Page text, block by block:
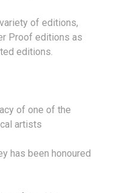
of editions,
Proof editions as
editions.
of one of the
artists
has been honoured